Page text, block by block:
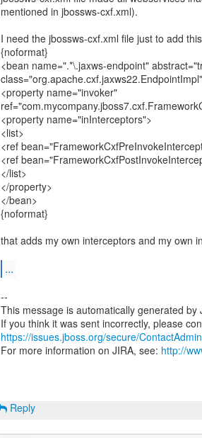
mentioned in jbossws-cxf.xml).
I need the jbossws-cxf.xml file just to add
{noformat}
<bean name=".*\.jaxws-endpoint"
<property name="invoker"
<property name="inInterceptors">
<list>
<ref
<ref
</list>
</property>
</bean>
{noformat}
that adds my own interceptors and my own
...
--
This message is automatically generated by
https://issues.jboss.org/secure/
For more information on JIRA, see: http://
Reply